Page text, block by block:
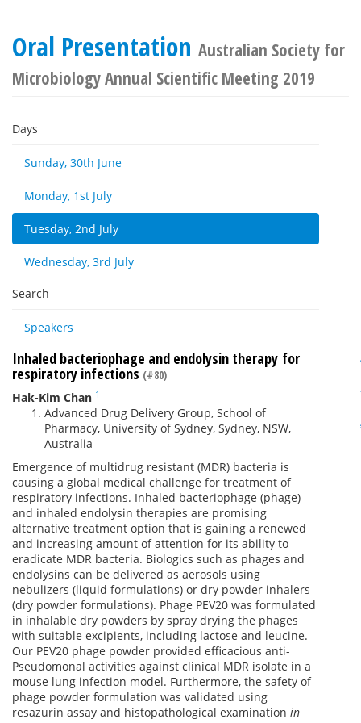
Oral Presentation Australian Society for
Microbiology Annual Scientific Meeting 2019
Days
Sunday, 30th June
Monday, 1st July
Tuesday, 2nd July
Wednesday, 3rd July
Search
Speakers
Inhaled bacteriophage and endolysin therapy for
respiratory infections (#80)
Hak-Kim Chan 1
Advanced Drug Delivery Group, School of
Pharmacy, University of Sydney, Sydney, NSW,
Australia
Emergence of multidrug resistant (MDR) bacteria is
causing a global medical challenge for treatment of
respiratory infections. Inhaled bacteriophage (phage)
and inhaled endolysin therapies are promising
alternative treatment option that is gaining a renewed
and increasing amount of attention for its ability to
eradicate MDR bacteria. Biologics such as phages and
endolysins can be delivered as aerosols using
nebulizers (liquid formulations) or dry powder inhalers
(dry powder formulations). Phage PEV20 was formulated
in inhalable dry powders by spray drying the phages
with suitable excipients, including lactose and leucine.
Our PEV20 phage powder provided efficacious anti-
Pseudomonal activities against clinical MDR isolate in a
mouse lung infection model. Furthermore, the safety of
phage powder formulation was validated using
resazurin assay and histopathological examination in